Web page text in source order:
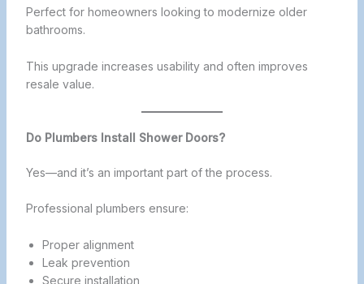
Perfect for homeowners looking to modernize older
bathrooms.
This upgrade increases usability and often improves
resale value.
Do Plumbers Install Shower Doors?
Yes—and it’s an important part of the process.
Professional plumbers ensure:
Proper alignment
Leak prevention
Secure installation